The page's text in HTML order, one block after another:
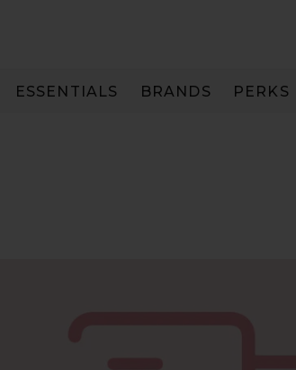
ESSENTIALS BRANDS PERKS